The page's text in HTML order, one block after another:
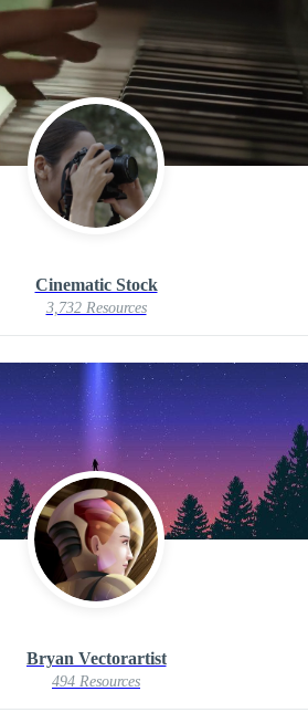
Cinematic Stock
3,732 Resources
Bryan Vectorartist
494 Resources